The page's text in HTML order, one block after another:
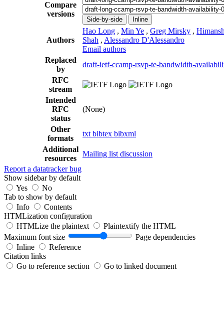
Compare
versions
Side-by-side Inline
Authors
Hao Long , Min Ye , Greg Mirsky ,
Shah , Alessandro D'Alessandro
Email authors
Replaced
by
draft-ietf-ccamp-rsvp-te-bandwidth-
RFC
stream
Intended
RFC
status
(None)
Other
formats
txtbibtex bibxml
Additional
resources
Mailing list discussion
Report a datatracker bug
Show sidebar by default
Yes
No
Tab to show by default
Info
Contents
HTMLization configuration
HTMLize the plaintext
Plaintextify the HTML
Maximum font size
Page dependencies
Inline
Reference
Citation links
Go to reference section
Go to linked document